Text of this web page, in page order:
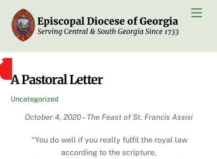
content
A Pastoral Letter
Uncategorized
October 4, 2020 – The Feast of St. Francis Assisi
“You do well if you really fulfil the royal law
according to the scripture,